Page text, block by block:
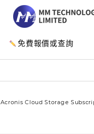
免費報價或查詢
Acronis Cloud Storage